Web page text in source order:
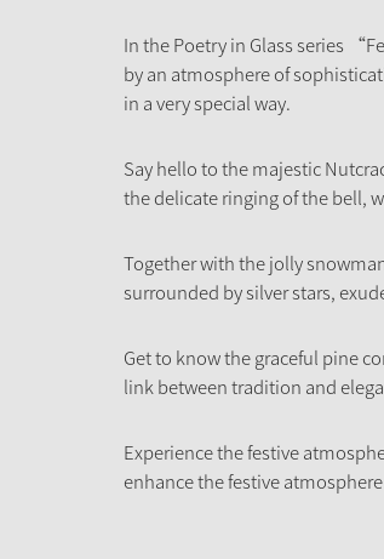
In the Poetry in Glass series
by an atmosphere of
in a very special way.
Say hello to the majestic
the delicate ringing of the bell,
Together with the jolly
surrounded by silver stars,
Get to know the graceful pine
link between tradition and
Experience the festive
enhance the festive